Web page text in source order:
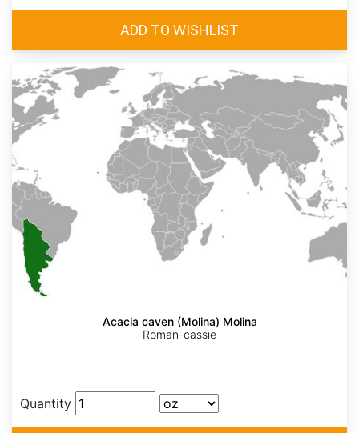
Acacia caven (Molina) Molina
Roman-cassie
Quantity